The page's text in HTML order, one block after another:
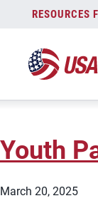
content
City:
March 20, 2025
Youth
March 20, 2025